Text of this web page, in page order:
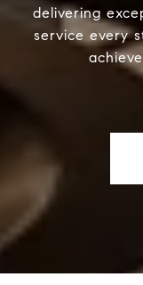
delivering
service every